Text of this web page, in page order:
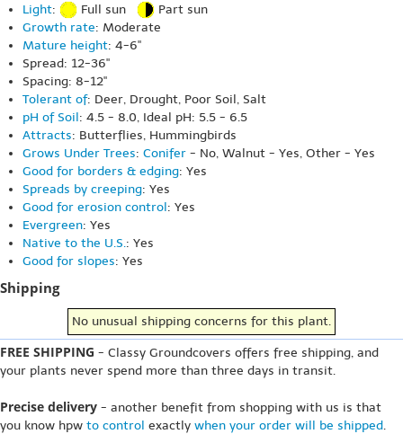
Light: Full sun
Part sun
Growth rate: Moderate
Mature height: 4-6"
Spread: 12-36"
Spacing: 8-12"
Tolerant of: Deer, Drought, Poor Soil, Salt
pH of Soil: 4.5 - 8.0, Ideal pH: 5.5 - 6.5
Attracts: Butterflies, Hummingbirds
Grows Under Trees: Conifer - No, Walnut - Yes, Other - Yes
Good for borders & edging: Yes
Spreads by creeping: Yes
Good for erosion control: Yes
Evergreen: Yes
Native to the U.S.: Yes
Good for slopes: Yes
Shipping
No unusual shipping concerns for this plant.
FREE SHIPPING - Classy Groundcovers offers free shipping, and
your plants never spend more than three days in transit.
Precise delivery - another benefit from shopping with us is that
you know hpw to control exactly when your order will be shipped.